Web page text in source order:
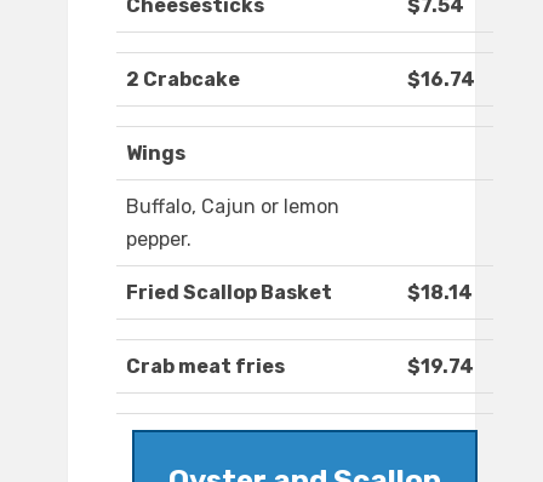
Cheesesticks $7.54
2 Crabcake $16.74
Wings
Buffalo, Cajun or lemon
pepper.
Fried Scallop Basket $18.14
Crab meat fries $19.74